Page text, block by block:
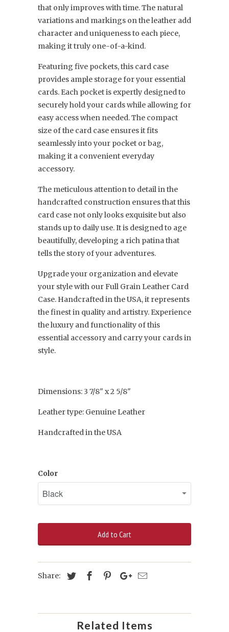
that only improves with time. The natural
variations and markings on the leather add
character and uniqueness to each piece,
making it truly one-of-a-kind.
Featuring five pockets, this card case
provides ample storage for your essential
cards. Each pocket is expertly designed to
securely hold your cards while allowing for
easy access when needed. The compact
size of the card case ensures it fits
seamlessly into your pocket or bag,
making it a convenient everyday
accessory.
The meticulous attention to detail in the
handcrafted construction ensures that this
card case not only looks exquisite but also
stands up to daily use. It is designed to age
beautifully, developing a rich patina that
tells the story of your adventures.
Upgrade your organization and elevate
your style with our Full Grain Leather Card
Case. Handcrafted in the USA, it represents
the finest in quality and artistry. Experience
the luxury and functionality of this
essential accessory and carry your cards in
style.
Dimensions: 3 7/8" x 2 5/8"
Leather type: Genuine Leather
Handcrafted in the USA
Color
Add to Cart
Share:
Related Items